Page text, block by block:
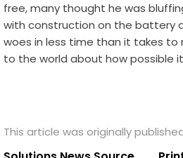
free, many thought he was
with construction on the battery
woes in less time than it takes to
to the world about how possible
This article was originally